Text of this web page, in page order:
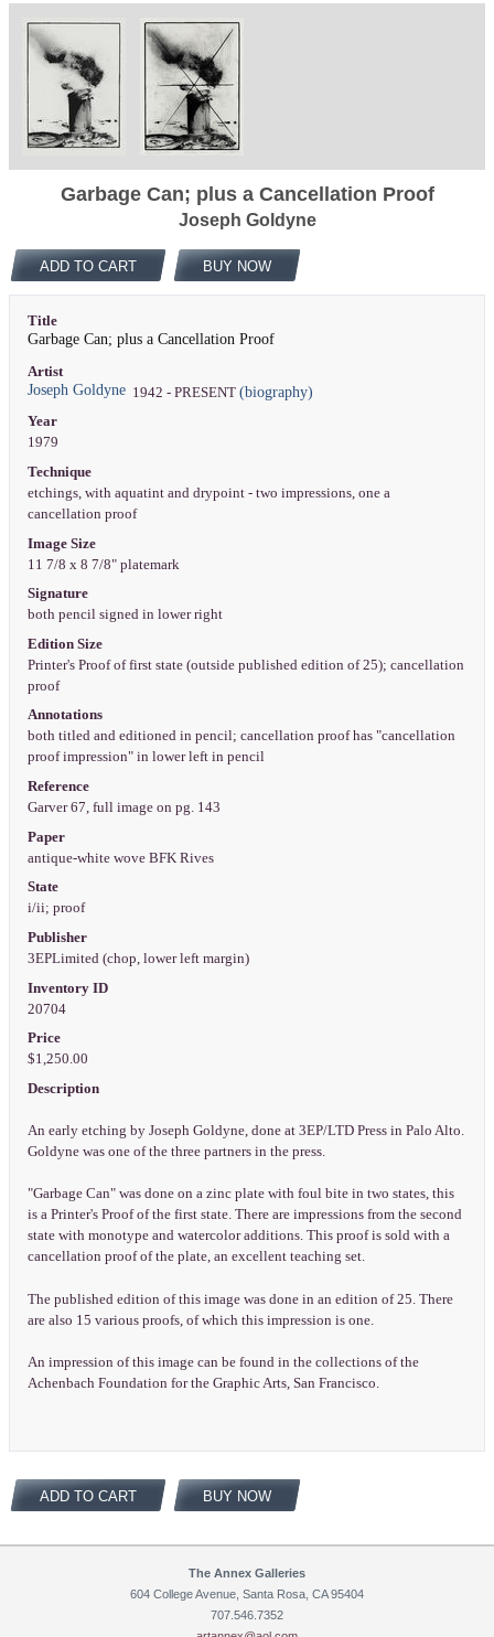
Garbage Can; plus a Cancellation Proof
Joseph Goldyne
ADD TO CART BUY NOW
Title
Garbage Can; plus a Cancellation Proof
Artist
Joseph Goldyne1942 - PRESENT (biography)
Year
1979
Technique
etchings, with aquatint and drypoint - two impressions, one a
cancellation proof
Image Size
11 7/8 x 8 7/8" platemark
Signature
both pencil signed in lower right
Edition Size
Printer's Proof of first state (outside published edition of 25); cancellation
proof
Annotations
both titled and editioned in pencil; cancellation proof has "cancellation
proof impression" in lower left in pencil
Reference
Garver 67, full image on pg. 143
Paper
antique-white wove BFK Rives
State
i/ii; proof
Publisher
3EPLimited (chop, lower left margin)
Inventory ID
20704
Price
$1,250.00
Description
An early etching by Joseph Goldyne, done at 3EP/LTD Press in Palo Alto.
Goldyne was one of the three partners in the press.
"Garbage Can" was done on a zinc plate with foul bite in two states, this
is a Printer's Proof of the first state. There are impressions from the second
state with monotype and watercolor additions. This proof is sold with a
cancellation proof of the plate, an excellent teaching set.
The published edition of this image was done in an edition of 25. There
are also 15 various proofs, of which this impression is one.
An impression of this image can be found in the collections of the
Achenbach Foundation for the Graphic Arts, San Francisco.
ADD TO CART BUY NOW
The Annex Galleries
604 College Avenue, Santa Rosa, CA 95404
707.546.7352